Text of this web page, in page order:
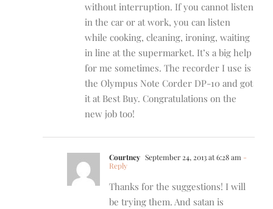
without interruption. If you cannot listen
in the car or at work, you can listen
while cooking, cleaning, ironing, waiting
in line at the supermarket. It’s a big help
for me sometimes. The recorder I use is
the Olympus Note Corder DP-10 and got
it at Best Buy. Congratulations on the
new job too!
Courtney September 24, 2013 at 6:28 am -
Reply
Thanks for the suggestions! I will
be trying them. And satan is